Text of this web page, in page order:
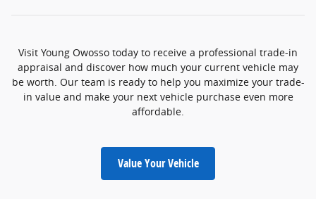
Visit Young Owosso today to receive a professional trade-in
appraisal and discover how much your current vehicle may
be worth. Our team is ready to help you maximize your trade-
in value and make your next vehicle purchase even more
affordable.
Value Your Vehicle